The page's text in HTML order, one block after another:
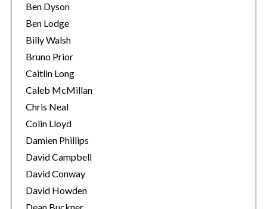
Ben Dyson
Ben Lodge
Billy Walsh
Bruno Prior
Caitlin Long
Caleb McMillan
Chris Neal
Colin Lloyd
Damien Phillips
David Campbell
David Conway
David Howden